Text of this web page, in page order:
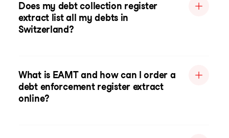
Does my debt collection register
extract list all my debts in
Switzerland?
What is EAMT and how can I order a
debt enforcement register extract
online?